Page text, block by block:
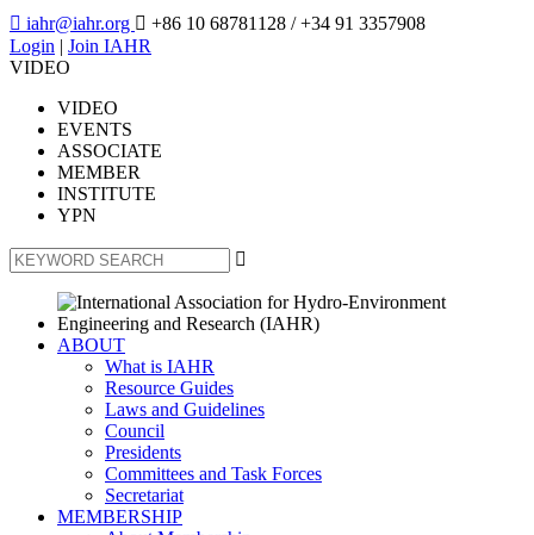
 iahr@iahr.org  +86 10 68781128 / +34 91 3357908
Login | Join IAHR
VIDEO
VIDEO
EVENTS
ASSOCIATE
MEMBER
INSTITUTE
YPN

ABOUT
What is IAHR
Resource Guides
Laws and Guidelines
Council
Presidents
Committees and Task Forces
Secretariat
MEMBERSHIP